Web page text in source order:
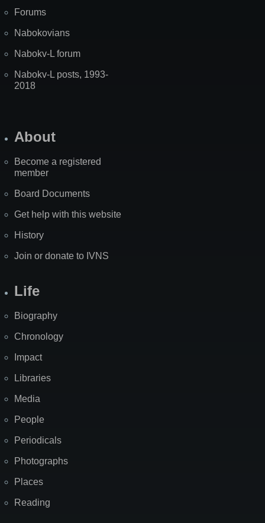
Forums
Nabokovians
Nabokv-L forum
Nabokv-L posts, 1993-
2018
About
Become a registered
member
Board Documents
Get help with this website
History
Join or donate to IVNS
Life
Biography
Chronology
Impact
Libraries
Media
People
Periodicals
Photographs
Places
Reading